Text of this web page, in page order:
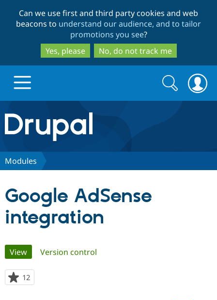
to
main
content
to
search
Can we use first and third party cookies and web
beacons to understand our audience, and to tailor
promotions you see?
Yes, please
No, do not track me
Drupal.org home
Discover Drupal
Partners & Services
Community
Support Drupal
Search
form
Search
Modules
Google AdSense
integration
Primary
tabs
View(active tab)
Version control
12
starred